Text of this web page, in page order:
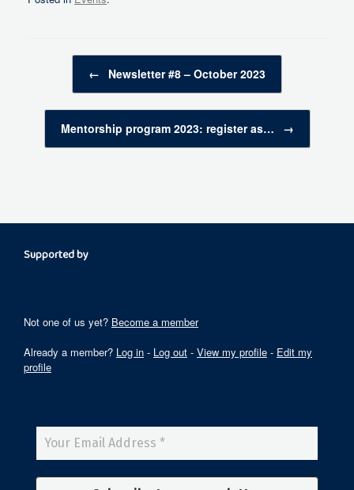
Post navigation
← Newsletter #8 – October 2023
Mentorship program 2023: register as… →
Supported by
Not one of us yet? Become a member
Already a member? Log in - Log out - View my profile - Edit my
profile